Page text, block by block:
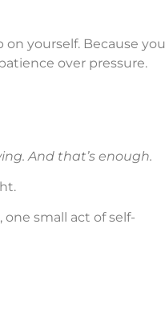
yourself. Because you
over pressure.
And that’s enough.
small act of self-